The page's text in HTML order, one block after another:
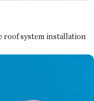
roof system installation